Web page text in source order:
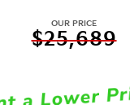
OUR PRICE
$25,689